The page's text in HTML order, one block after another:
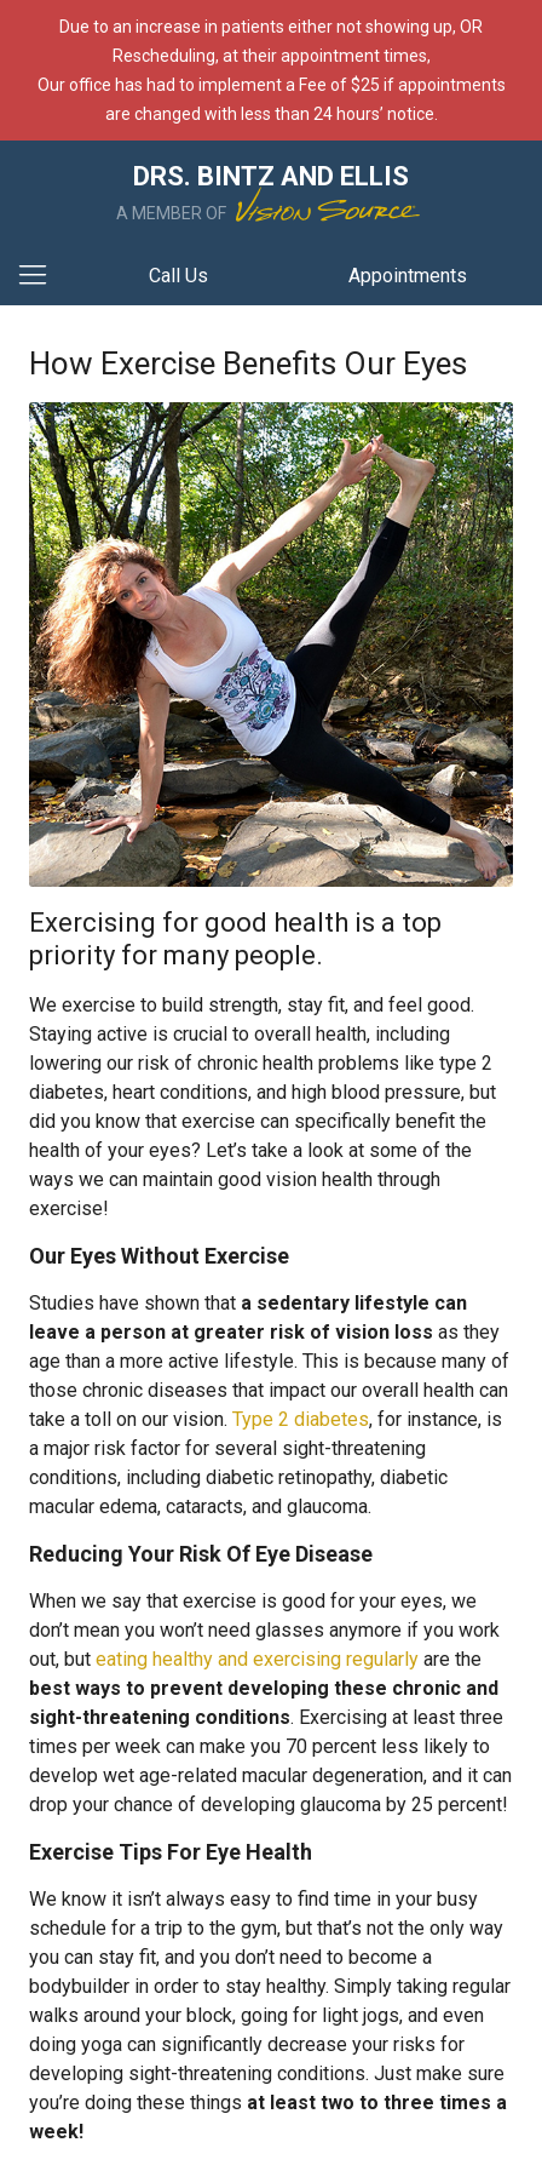
Due to an increase in patients either not showing up, OR
Rescheduling, at their appointment times,
Our office has had to implement a Fee of $25 if appointments
are changed with less than 24 hours’ notice.
DRS. BINTZ AND ELLIS
A MEMBER OF
Call Us Appointments
How Exercise Benefits Our Eyes
Exercising for good health is a top
priority for many people.
We exercise to build strength, stay fit, and feel good.
Staying active is crucial to overall health, including
lowering our risk of chronic health problems like type 2
diabetes, heart conditions, and high blood pressure, but
did you know that exercise can specifically benefit the
health of your eyes? Let’s take a look at some of the
ways we can maintain good vision health through
exercise!
Our Eyes Without Exercise
Studies have shown that a sedentary lifestyle can
leave a person at greater risk of vision loss as they
age than a more active lifestyle. This is because many of
those chronic diseases that impact our overall health can
take a toll on our vision. Type 2 diabetes, for instance, is
a major risk factor for several sight-threatening
conditions, including diabetic retinopathy, diabetic
macular edema, cataracts, and glaucoma.
Reducing Your Risk Of Eye Disease
When we say that exercise is good for your eyes, we
don’t mean you won’t need glasses anymore if you work
out, but eating healthy and exercising regularly are the
best ways to prevent developing these chronic and
sight-threatening conditions. Exercising at least three
times per week can make you 70 percent less likely to
develop wet age-related macular degeneration, and it can
drop your chance of developing glaucoma by 25 percent!
Exercise Tips For Eye Health
We know it isn’t always easy to find time in your busy
schedule for a trip to the gym, but that’s not the only way
you can stay fit, and you don’t need to become a
bodybuilder in order to stay healthy. Simply taking regular
walks around your block, going for light jogs, and even
doing yoga can significantly decrease your risks for
developing sight-threatening conditions. Just make sure
you’re doing these things at least two to three times a
week!